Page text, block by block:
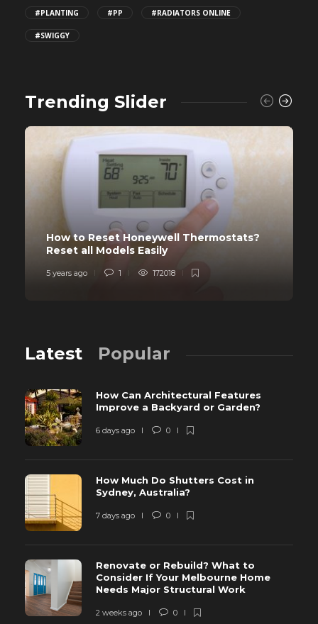
#PLANTING #PP #RADIATORS ONLINE
#SWIGGY
Trending Slider
How to Reset Honeywell Thermostats?
Reset all Models Easily
5 years ago 1 172018
Latest Popular
How Can Architectural Features
Improve a Backyard or Garden?
6 days ago 0
How Much Do Shutters Cost in
Sydney, Australia?
7 days ago 0
Renovate or Rebuild? What to
Consider If Your Melbourne Home
Needs Major Structural Work
2 weeks ago 0